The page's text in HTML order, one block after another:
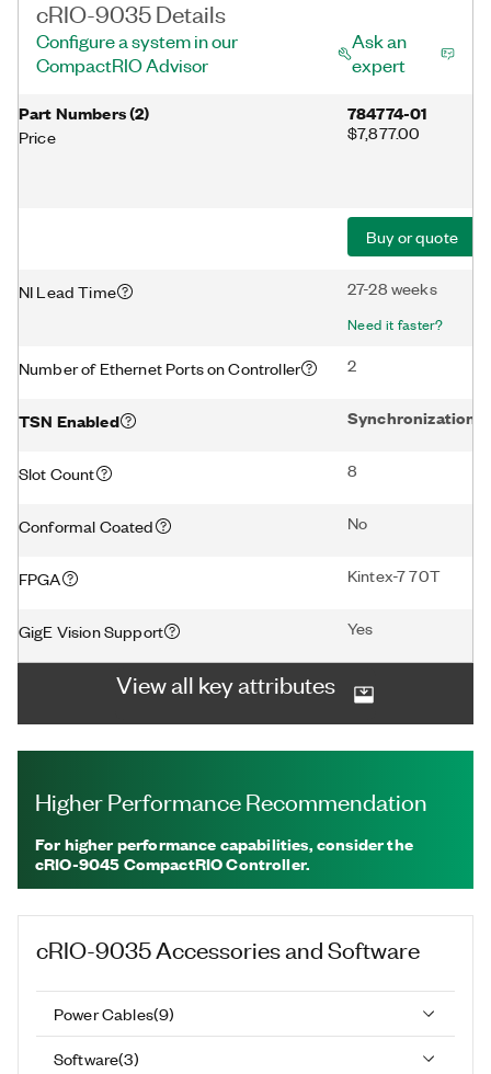
cRIO-9035 Details
Configure a system in our
CompactRIO Advisor
Ask an
expert
Part Numbers(2)
Price
784774-01
$7,877.00
Buy or quote
NI Lead Time 27-28 weeks
Need it faster?
Number of Ethernet Ports on Controller 2
TSN Enabled Synchronization
Slot Count 8
Conformal Coated No
FPGA Kintex-7 70T
GigE Vision Support Yes
View all key attributes
Higher Performance Recommendation
For higher performance capabilities, consider the
cRIO-9045 CompactRIO Controller.
cRIO-9035Accessories and Software
Power Cables(9)
Software(3)